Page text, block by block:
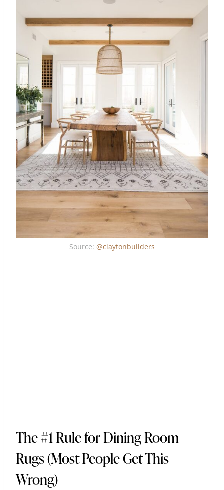
Source: @claytonbuilders
The #1 Rule for Dining Room
Rugs (Most People Get This
Wrong)